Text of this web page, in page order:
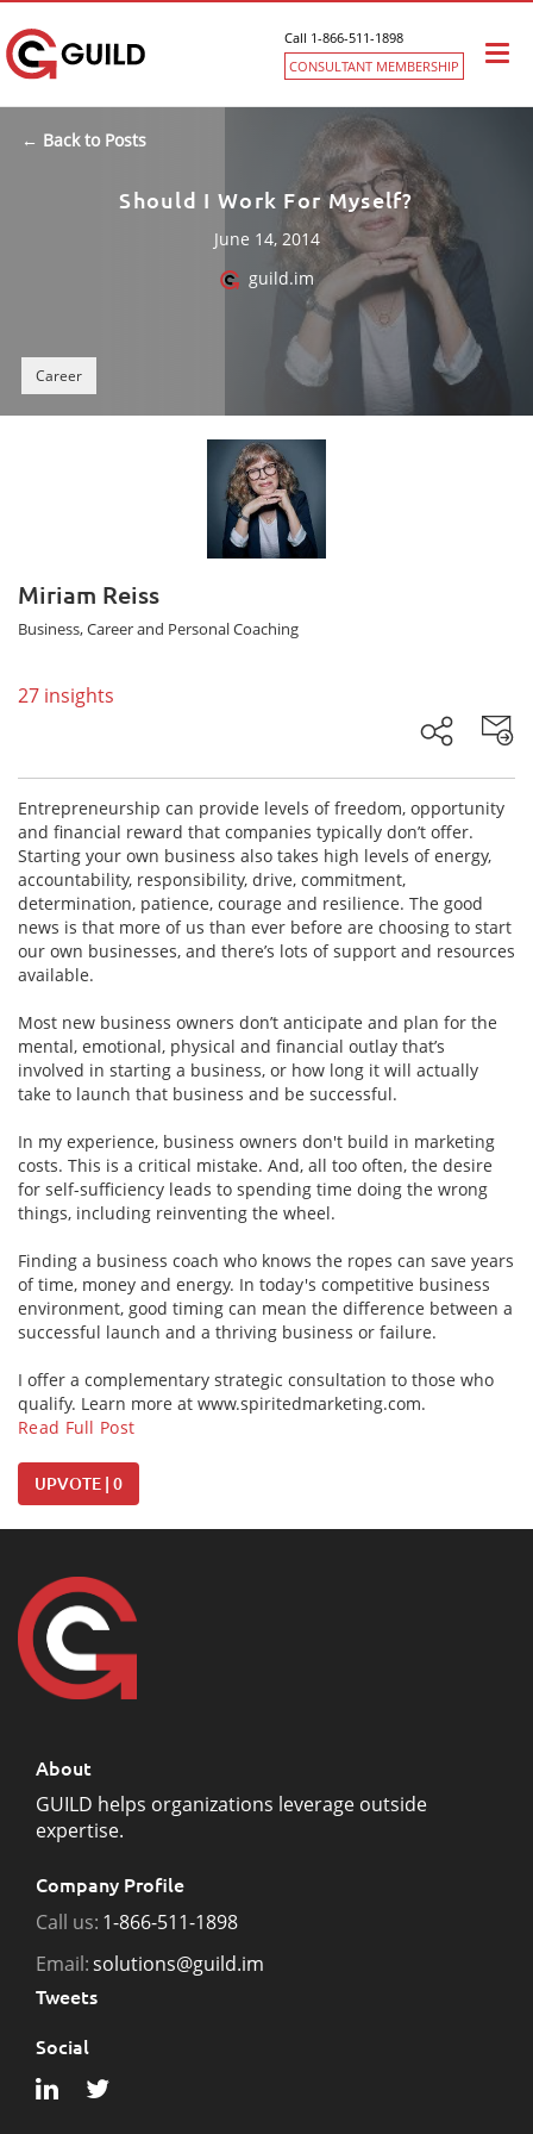
Call 1-866-511-1898
CONSULTANT MEMBERSHIP
← Back to Posts
Should I Work For Myself?
June 14, 2014
guild.im
Career
Miriam Reiss
Business, Career and Personal Coaching
27 insights
Entrepreneurship can provide levels of freedom, opportunity
and financial reward that companies typically don’t offer.
Starting your own business also takes high levels of energy,
accountability, responsibility, drive, commitment,
determination, patience, courage and resilience. The good
news is that more of us than ever before are choosing to start
our own businesses, and there’s lots of support and resources
available.
Most new business owners don’t anticipate and plan for the
mental, emotional, physical and financial outlay that’s
involved in starting a business, or how long it will actually
take to launch that business and be successful.
In my experience, business owners don't build in marketing
costs. This is a critical mistake. And, all too often, the desire
for self-sufficiency leads to spending time doing the wrong
things, including reinventing the wheel.
Finding a business coach who knows the ropes can save years
of time, money and energy. In today's competitive business
environment, good timing can mean the difference between a
successful launch and a thriving business or failure.
I offer a complementary strategic consultation to those who
qualify. Learn more at www.spiritedmarketing.com.
Read Full Post
About
GUILD helps organizations leverage outside
expertise.
Company Profile
Call us: 1-866-511-1898
Email:solutions@guild.im
Tweets
Social